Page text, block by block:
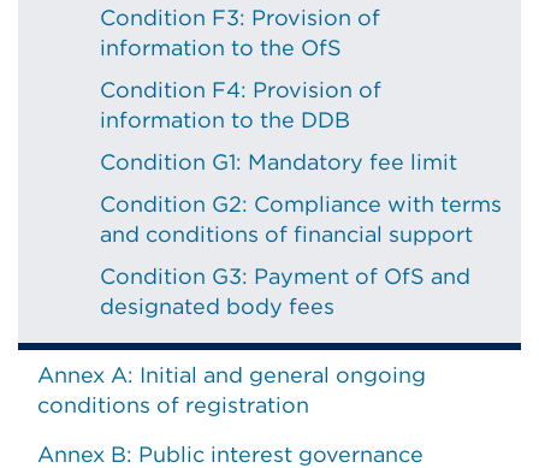
Condition F3: Provision of
information to the OfS
Condition F4: Provision of
information to the DDB
Condition G1: Mandatory fee limit
Condition G2: Compliance with terms
and conditions of financial support
Condition G3: Payment of OfS and
designated body fees
Annex A: Initial and general ongoing
conditions of registration
Annex B: Public interest governance